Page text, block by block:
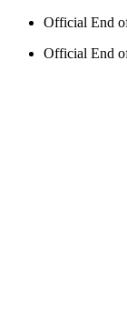
Official End
Official End